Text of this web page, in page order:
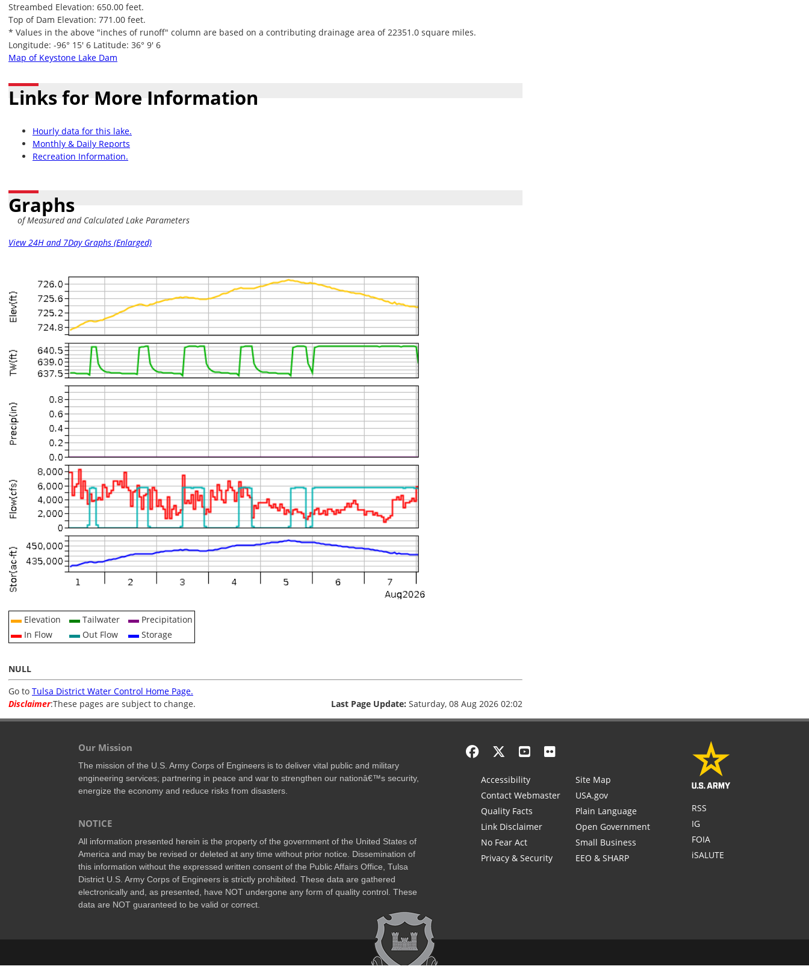
Streambed Elevation: 650.00 feet.
Top of Dam Elevation: 771.00 feet.
* Values in the above "inches of runoff" column are based on a contributing drainage area of 22351.0 square miles.
Longitude: -96° 15' 6 Latitude: 36° 9' 6
Map of Keystone Lake Dam
Links for More Information
Hourly data for this lake.
Monthly & Daily Reports
Recreation Information.
Graphs
of Measured and Calculated Lake Parameters
View 24H and 7Day Graphs (Enlarged)
Elevation Tailwater
Precipitation
In Flow
Out Flow Storage
NULL
Go to Tulsa District Water Control Home Page.
Disclaimer:These pages are subject to change. Last Page Update: Saturday, 08 Aug 2026 02:02
Our Mission
The mission of the U.S. Army Corps of Engineers is to deliver vital public and military
engineering services; partnering in peace and war to strengthen our nationâ€™s security,
energize the economy and reduce risks from disasters.
NOTICE
All information presented herein is the property of the government of the United States of
America and may be revised or deleted at any time without prior notice. Dissemination of
this information without the expressed written consent of the Public Affairs Office, Tulsa
District U.S. Army Corps of Engineers is strictly prohibited. These data are gathered
electronically and, as presented, have NOT undergone any form of quality control. These
data are NOT guaranteed to be valid or correct.
Accessibility
Contact Webmaster
Quality Facts
Link Disclaimer
No Fear Act
Privacy & Security
Site Map
USA.gov
Plain Language
Open Government
Small Business
EEO & SHARP
RSS
IG
FOIA
iSALUTE